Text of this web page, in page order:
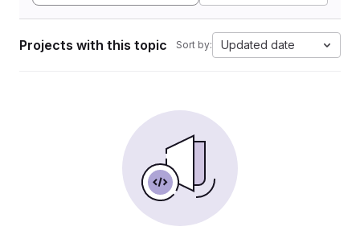
Projects with this topic Sort by: Updated date